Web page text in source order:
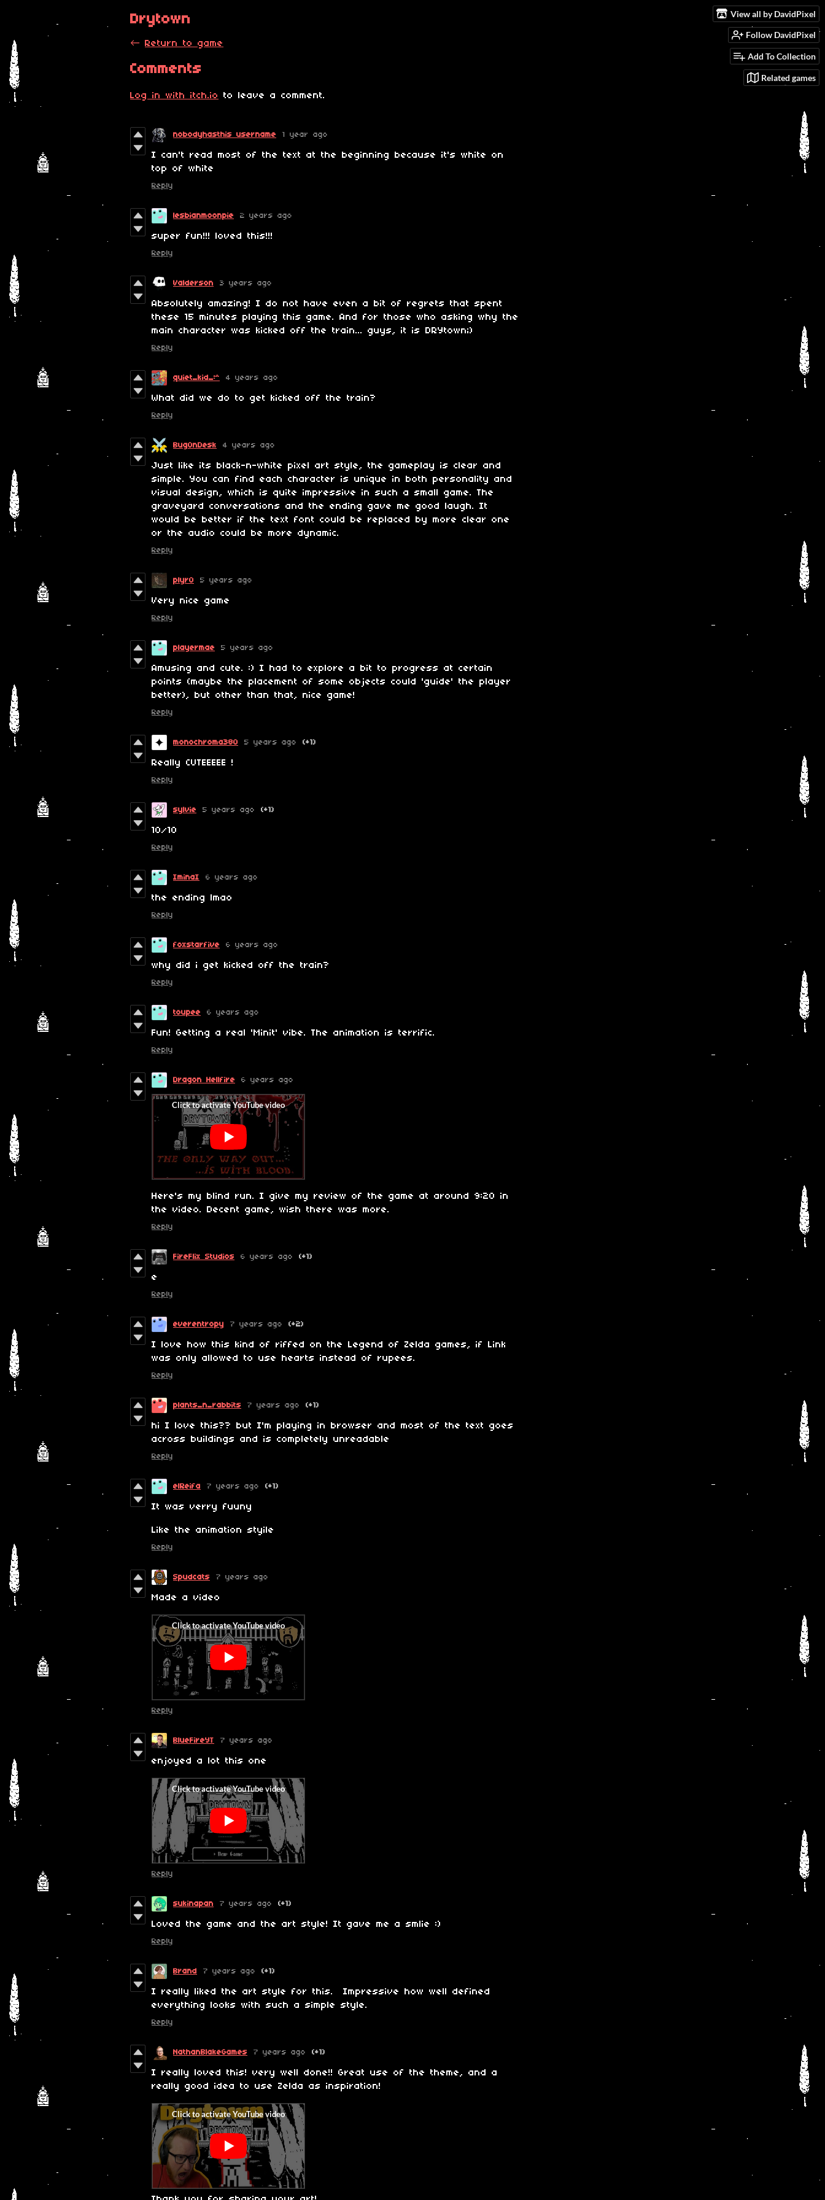
View all by DavidPixel
Follow DavidPixel
Add To Collection
Related games
Drytown
← Return to game
Comments
Log in with itch.io to leave a comment.
nobodyhasthis username 1 year ago
I can't read most of the text at the beginning because it's white on
top of white
Reply
lesbianmoonpie 2 years ago
super fun!!! loved this!!!
Reply
Valderson 3 years ago
Absolutely amazing! I do not have even a bit of regrets that spent
these 15 minutes playing this game. And for those who asking why the
main character was kicked off the train... guys, it is DRYtown;)
Reply
quiet_kid_:^ 4 years ago
What did we do to get kicked off the train?
Reply
BugOnDesk 4 years ago
Just like its black-n-white pixel art style, the gameplay is clear and
simple. You can find each character is unique in both personality and
visual design, which is quite impressive in such a small game. The
graveyard conversations and the ending gave me good laugh. It
would be better if the text font could be replaced by more clear one
or the audio could be more dynamic.
Reply
plyr0 5 years ago
Very nice game
Reply
playermae 5 years ago
Amusing and cute. :) I had to explore a bit to progress at certain
points (maybe the placement of some objects could 'guide' the player
better), but other than that, nice game!
Reply
monochroma380 5 years ago (+1)
Really CUTEEEEE !
Reply
sylvie 5 years ago (+1)
10/10
Reply
IminaI 6 years ago
the ending lmao
Reply
foxstarfive 6 years ago
why did i get kicked off the train?
Reply
toupee 6 years ago
Fun! Getting a real 'Minit' vibe. The animation is terrific.
Reply
Dragon Hellfire 6 years ago
Here's my blind run. I give my review of the game at around 9:20 in
the video. Decent game, wish there was more.
Reply
FireFlix Studios 6 years ago (+1)
e
Reply
everentropy 7 years ago (+2)
I love how this kind of riffed on the Legend of Zelda games, if Link
was only allowed to use hearts instead of rupees.
Reply
plants_n_rabbits 7 years ago (+1)
hi I love this?? but I'm playing in browser and most of the text goes
across buildings and is completely unreadable
Reply
elReifa 7 years ago (+1)
It was verry fuuny
Like the animation styile
Reply
Spudcats 7 years ago
Made a video
Reply
BlueFireYT 7 years ago
enjoyed a lot this one
Reply
sukinapan 7 years ago (+1)
Loved the game and the art style! It gave me a smlie :)
Reply
Brand 7 years ago (+1)
I really liked the art style for this. Impressive how well defined
everything looks with such a simple style.
Reply
NathanBlakeGames 7 years ago (+1)
I really loved this! very well done!! Great use of the theme, and a
really good idea to use Zelda as inspiration!